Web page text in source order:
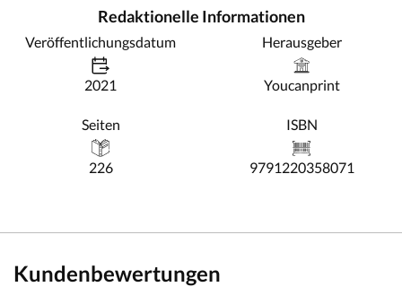
Redaktionelle Informationen
Veröffentlichungsdatum
2021
Herausgeber
Youcanprint
Seiten
226
ISBN
9791220358071
Kundenbewertungen